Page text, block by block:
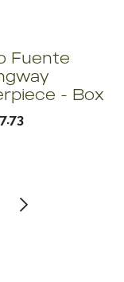
Fuente
- Box